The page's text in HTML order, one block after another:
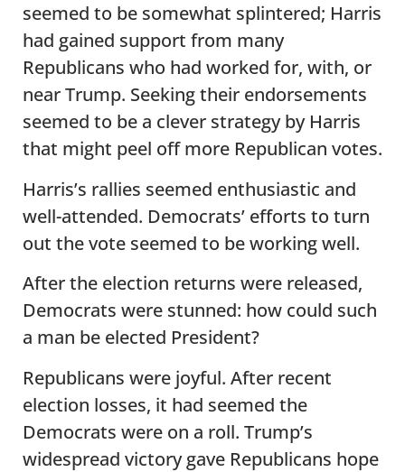
seemed to be somewhat splintered; Harris
had gained support from many
Republicans who had worked for, with, or
near Trump. Seeking their endorsements
seemed to be a clever strategy by Harris
that might peel off more Republican votes.
Harris’s rallies seemed enthusiastic and
well-attended. Democrats’ efforts to turn
out the vote seemed to be working well.
After the election returns were released,
Democrats were stunned: how could such
a man be elected President?
Republicans were joyful. After recent
election losses, it had seemed the
Democrats were on a roll. Trump’s
widespread victory gave Republicans hope